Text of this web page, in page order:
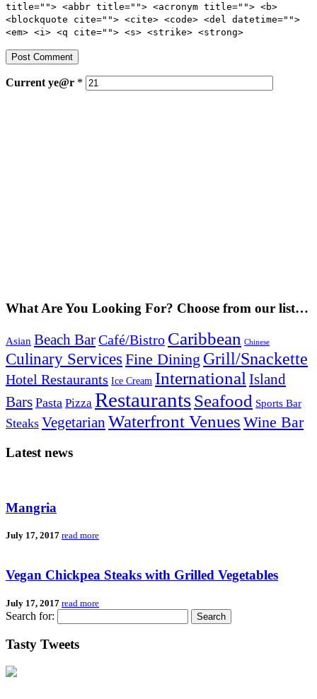
title=""> <abbr title=""> <acronym title=""> <b>
<blockquote cite=""> <cite> <code> <del datetime="">
<em> <i> <q cite=""> <s> <strike> <strong>
Current ye@r *
What Are You Looking For? Choose from our list…
Asian Beach BarCafé/Bistro Caribbean Chinese
Culinary Services Fine Dining Grill/Snackette
Hotel Restaurants Ice Cream International Island
Bars Pasta Pizza RestaurantsSeafood Sports Bar
Steaks Vegetarian Waterfront Venues Wine Bar
Latest news
Mangria
July 17, 2017 read more
Vegan Chickpea Steaks with Grilled Vegetables
July 17, 2017 read more
Search for:
Tasty Tweets